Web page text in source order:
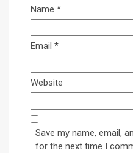
Name *
Email *
Website
Save my name, email,
for the next time I